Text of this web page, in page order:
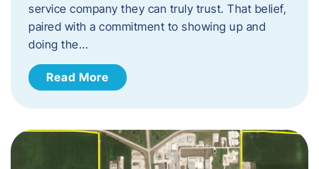
service company they can truly trust. That belief,
paired with a commitment to showing up and
doing the…
Read More